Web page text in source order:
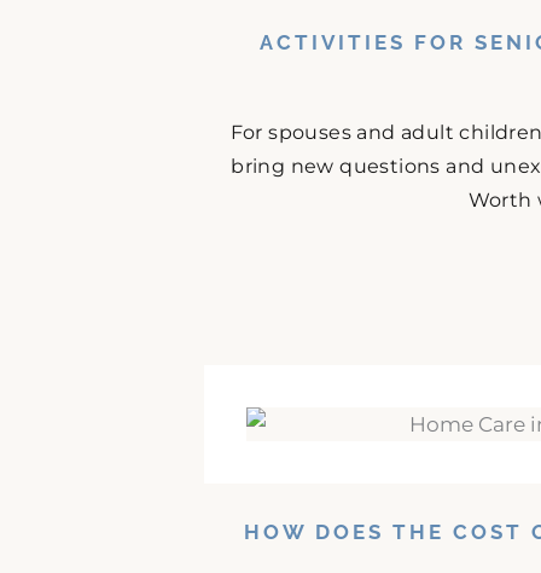
ACTIVITIES FOR
For spouses and adult
bring new questions and
Worth
HOW DOES THE COST